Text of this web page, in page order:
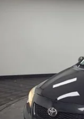
Retail Price
Documentation Fee
Compare